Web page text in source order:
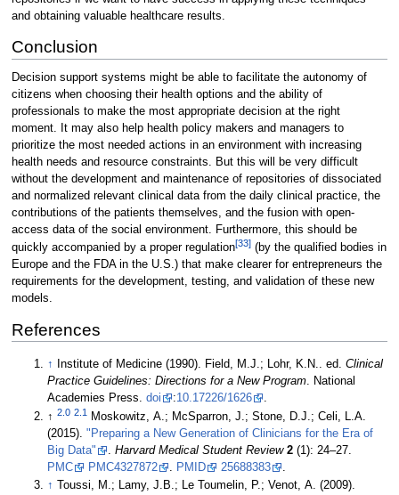
and obtaining valuable healthcare results.
Conclusion
Decision support systems might be able to facilitate the autonomy of
citizens when choosing their health options and the ability of
professionals to make the most appropriate decision at the right
moment. It may also help health policy makers and managers to
prioritize the most needed actions in an environment with increasing
health needs and resource constraints. But this will be very difficult
without the development and maintenance of repositories of dissociated
and normalized relevant clinical data from the daily clinical practice, the
contributions of the patients themselves, and the fusion with open-
access data of the social environment. Furthermore, this should be
quickly accompanied by a proper regulation[33](by the qualified bodies in
Europe and the FDA in the U.S.) that make clearer for entrepreneurs the
requirements for the development, testing, and validation of these new
models.
References
↑ Institute of Medicine (1990). Field, M.J.; Lohr, K.N.. ed.Clinical
Practice Guidelines: Directions for a New Program . National
Academies Press.doi :10.17226/1626
↑2.0 2.1
Moskowitz, A.; McSparron, J.; Stone, D.J.; Celi, L.A.
(2015)."Preparing a New Generation of Clinicians for the Era of
Big Data"
.Harvard Medical Student Review 2
(1): 24–27.
PMC
PMC4327872 . PMID 25688383
.
↑
Toussi, M.; Lamy, J.B.; Le Toumelin, P.; Venot, A. (2009).